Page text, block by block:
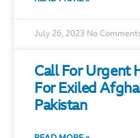
July 26, 2023 No
Call For Urgent
For Exiled
Pakistan